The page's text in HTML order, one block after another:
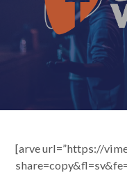
[arve url=”https://